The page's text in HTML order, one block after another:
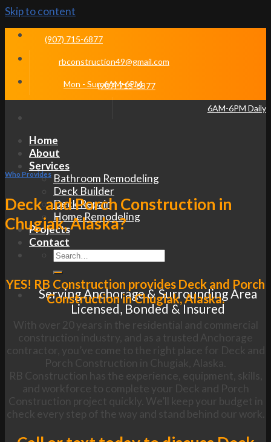
Skip to content
(907) 715-6877
rbconstruction49@gmail.com
Mon - Sun 6AM-6PM
(907) 715-6877
6AM-6PM Daily
Home
About
Services
Bathroom Remodeling
Deck Builder
Deck Repair
Home Remodeling
Projects
Contact
Serving Anchorage & Surrounding Area
Licensed, Bonded & Insured
Who Provides
Deck and Porch Construction in
Chugiak, Alaska?
YES! RB Construction provides Deck and Porch
Construction in Chugiak, Alaska.
With over 20 years in the residential and commercial
construction industry, and as a trusted Anchorage
contractor, you’ve come to the right place for Deck and
Porch Construction in Chugiak, Alaska.
RB Construction has the experience, equipment, skills,
and workforce to complete your Deck and Porch
Construction project quickly. We’ll keep your budget in
check every step of the way and stand behind our work.